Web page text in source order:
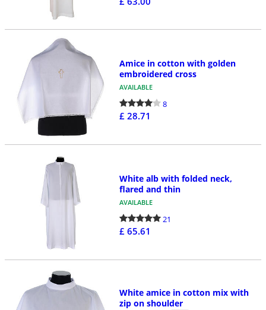
Amice in cotton with golden
embroidered cross
AVAILABLE
8
£ 28.71
White alb with folded neck,
flared and thin
AVAILABLE
21
£ 65.61
White amice in cotton mix with
zip on shoulder